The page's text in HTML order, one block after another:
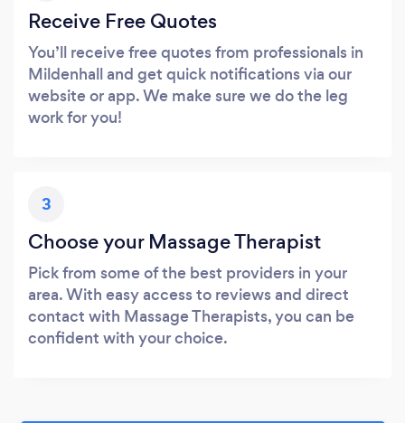
Receive Free Quotes
You’ll receive free quotes from professionals in
Mildenhall and get quick notifications via our
website or app. We make sure we do the leg
work for you!
3
Choose your Massage Therapist
Pick from some of the best providers in your
area. With easy access to reviews and direct
contact with Massage Therapists, you can be
confident with your choice.